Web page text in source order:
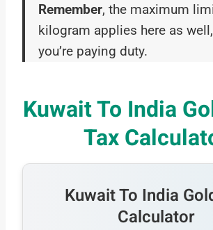
Remember, the maximum
kilogram applies here as
you’re paying duty.
Kuwait To India
Tax
Kuwait To India
Calculator